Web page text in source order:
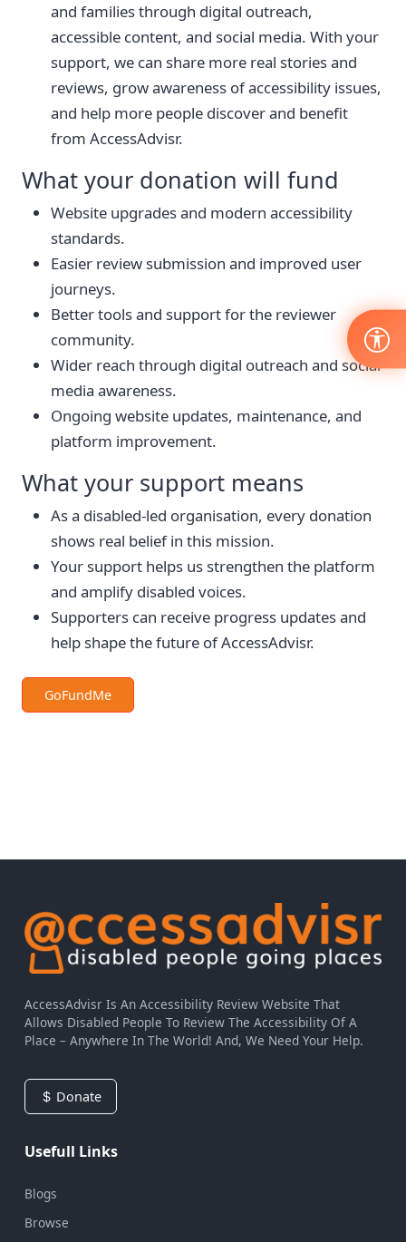
and families through digital outreach,
accessible content, and social media. With your
support, we can share more real stories and
reviews, grow awareness of accessibility issues,
and help more people discover and benefit
from AccessAdvisr.
What your donation will fund
Website upgrades and modern accessibility
standards.
Easier review submission and improved user
journeys.
Better tools and support for the reviewer
community.
Wider reach through digital outreach and social
media awareness.
Ongoing website updates, maintenance, and
platform improvement.
What your support means
As a disabled-led organisation, every donation
shows real belief in this mission.
Your support helps us strengthen the platform
and amplify disabled voices.
Supporters can receive progress updates and
help shape the future of AccessAdvisr.
GoFundMe
AccessAdvisr Is An Accessibility Review Website That
Allows Disabled People To Review The Accessibility Of A
Place – Anywhere In The World! And, We Need Your Help.
Donate
Usefull Links
Blogs
Browse